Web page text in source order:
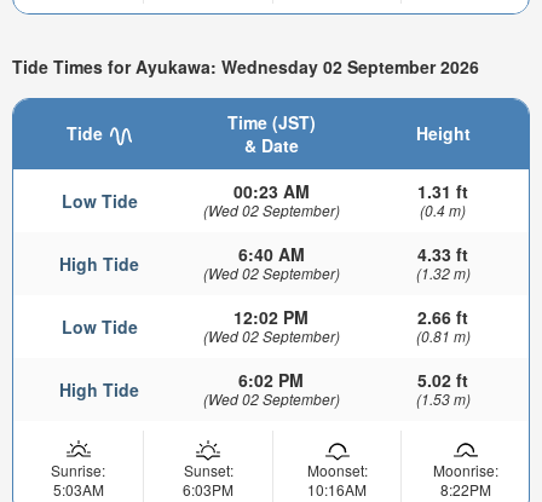
Tide Times for Ayukawa: Wednesday 02 September 2026
Tide
Time (JST)
& Date
Height
Low Tide 00:23 AM
(Wed 02 September)
1.31 ft
(0.4 m)
High Tide 6:40 AM
(Wed 02 September)
4.33 ft
(1.32 m)
Low Tide 12:02 PM
(Wed 02 September)
2.66 ft
(0.81 m)
High Tide 6:02 PM
(Wed 02 September)
5.02 ft
(1.53 m)
Sunrise:
5:03AM
Sunset:
6:03PM
Moonset:
10:16AM
Moonrise:
8:22PM